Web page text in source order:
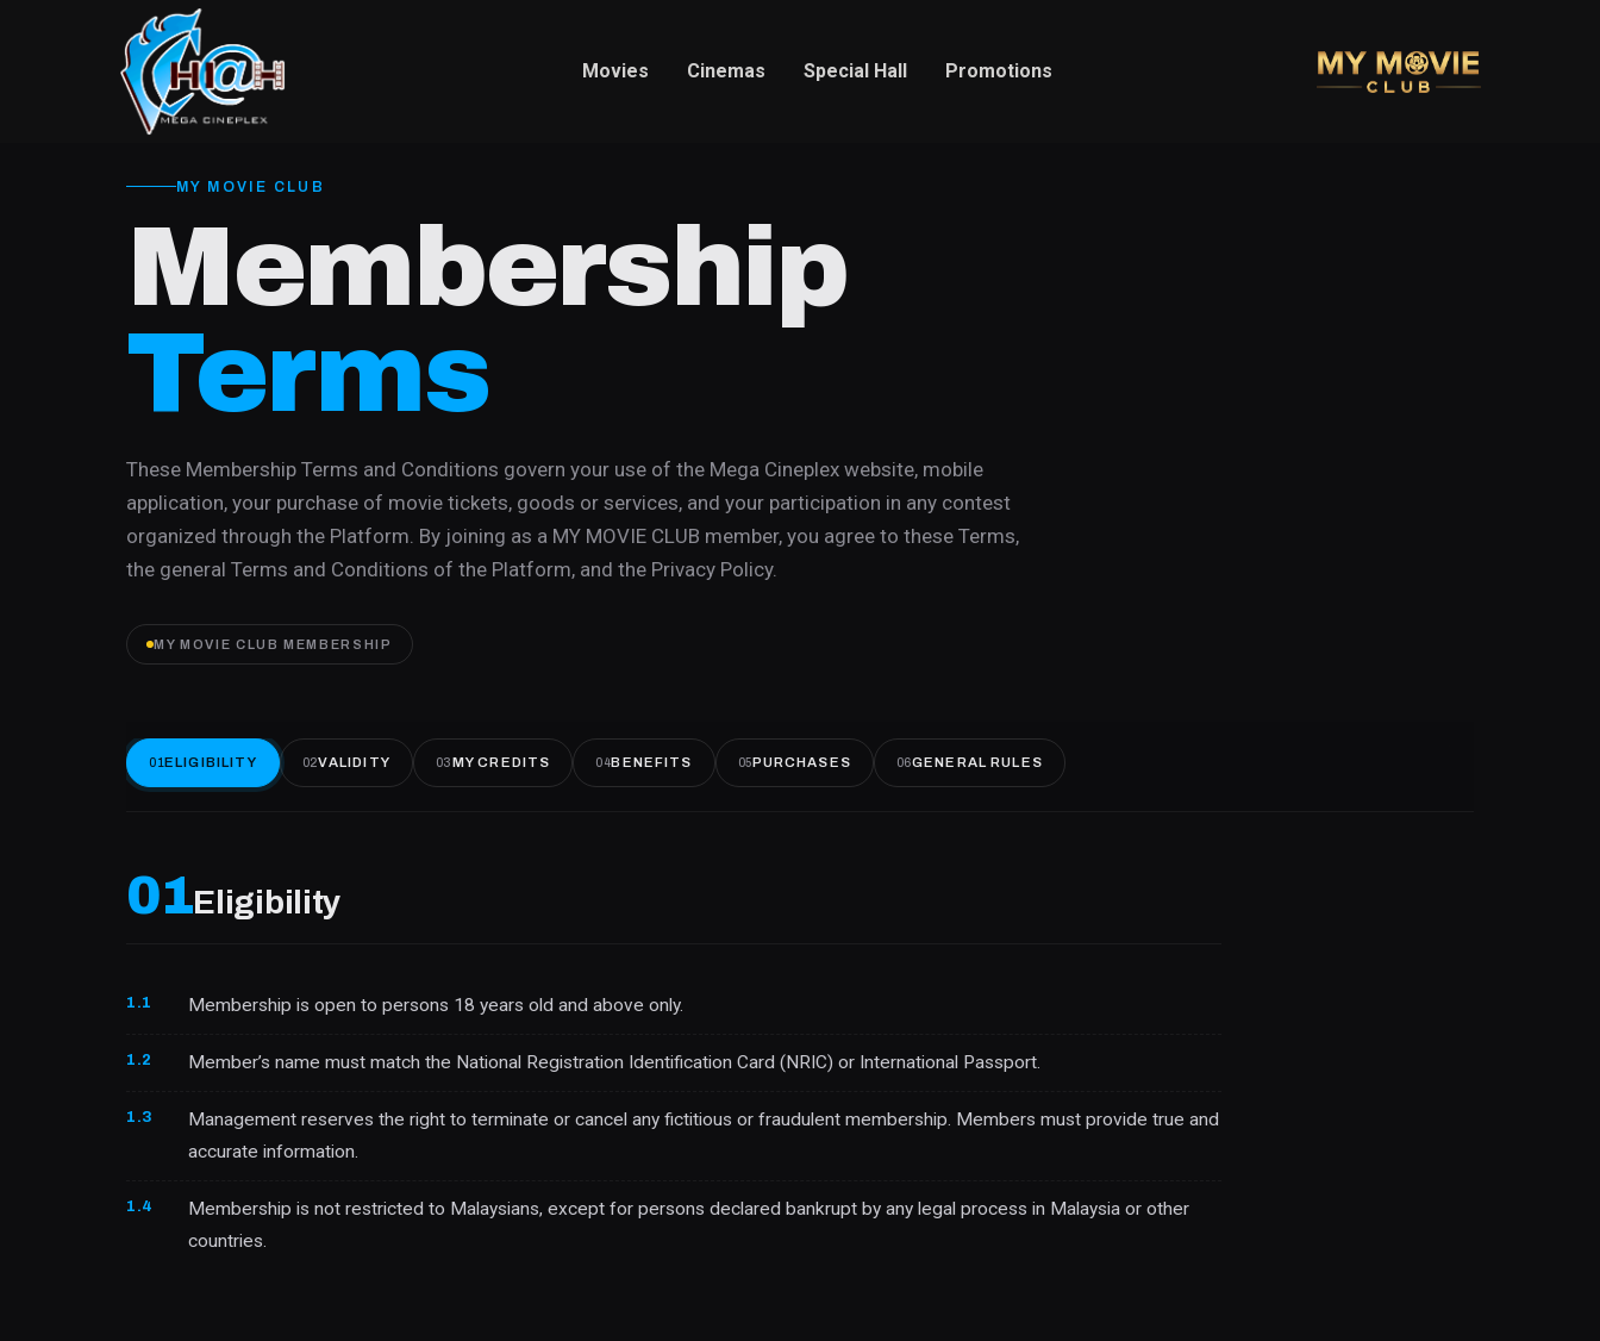
Movies Cinemas Special Hall Promotions
MY MOVIE CLUB
Membership
Terms
These Membership Terms and Conditions govern your use of the Mega Cineplex website, mobile
application, your purchase of movie tickets, goods or services, and your participation in any contest
organized through the Platform. By joining as a MY MOVIE CLUB member, you agree to these Terms,
the general Terms and Conditions of the Platform, and the Privacy Policy.
MY MOVIE CLUB MEMBERSHIP
01 ELIGIBILITY 02VALIDITY 03MY CREDITS 04BENEFITS 05PURCHASES 06GENERAL RULES
01Eligibility
1.1 Membership is open to persons 18 years old and above only.
1.2 Member’s name must match the National Registration Identification Card (NRIC) or International Passport.
1.3
Management reserves the right to terminate or cancel any fictitious or fraudulent membership. Members must provide true and
accurate information.
1.4
Membership is not restricted to Malaysians, except for persons declared bankrupt by any legal process in Malaysia or other
countries.